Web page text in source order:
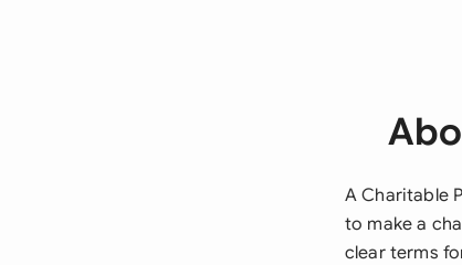
A Charitable
to make a
clear terms